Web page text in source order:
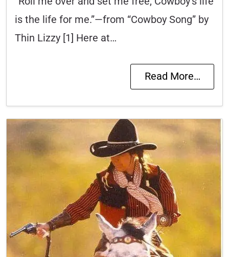
is the life for me.”—from “Cowboy Song” by
Thin Lizzy [1] Here at…
Read More…